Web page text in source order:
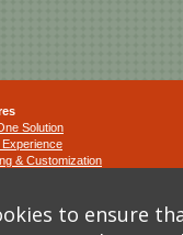
Solution
Experience
& Customization
Policy
Policy
to ensure